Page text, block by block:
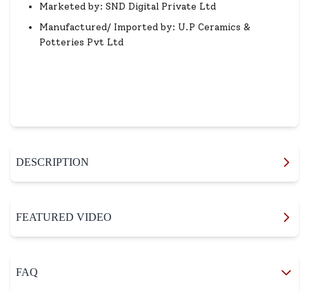
Marketed by: SND Digital Private Ltd
Manufactured/ Imported by: U.P Ceramics &
Potteries Pvt Ltd
DESCRIPTION
FEATURED VIDEO
FAQ